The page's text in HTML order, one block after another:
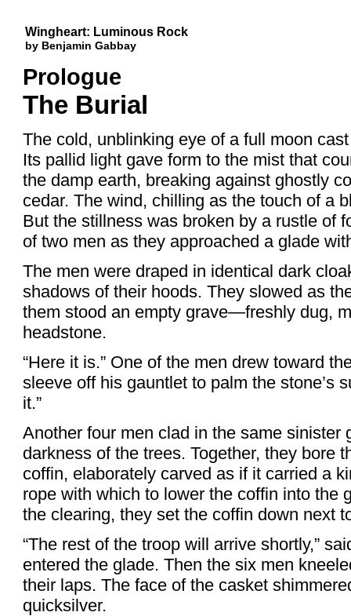
Wingheart: Luminous Rock
by Benjamin Gabbay
Prologue
The Burial
The cold, unblinking eye of a full moon
Its pallid light gave form to the mist that
the damp earth, breaking against ghostly
cedar. The wind, chilling as the touch of a
But the stillness was broken by a rustle of
of two men as they approached a glade
The men were draped in identical dark
shadows of their hoods. They slowed as
them stood an empty grave—freshly dug,
headstone.
“Here it is.” One of the men drew toward
sleeve off his gauntlet to palm the stone’s
it.”
Another four men clad in the same sinister
darkness of the trees. Together, they bore
coffin, elaborately carved as if it carried a
rope with which to lower the coffin into the
the clearing, they set the coffin down next
“The rest of the troop will arrive shortly,”
entered the glade. Then the six men
their laps. The face of the casket
quicksilver.